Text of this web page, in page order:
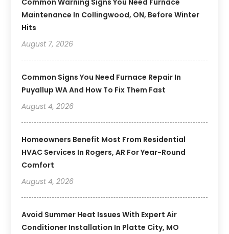
Common Warning Signs You Need Furnace
Maintenance In Collingwood, ON, Before Winter
Hits
August 7, 2026
Common Signs You Need Furnace Repair In
Puyallup WA And How To Fix Them Fast
August 4, 2026
Homeowners Benefit Most From Residential
HVAC Services In Rogers, AR For Year-Round
Comfort
August 4, 2026
Avoid Summer Heat Issues With Expert Air
Conditioner Installation In Platte City, MO